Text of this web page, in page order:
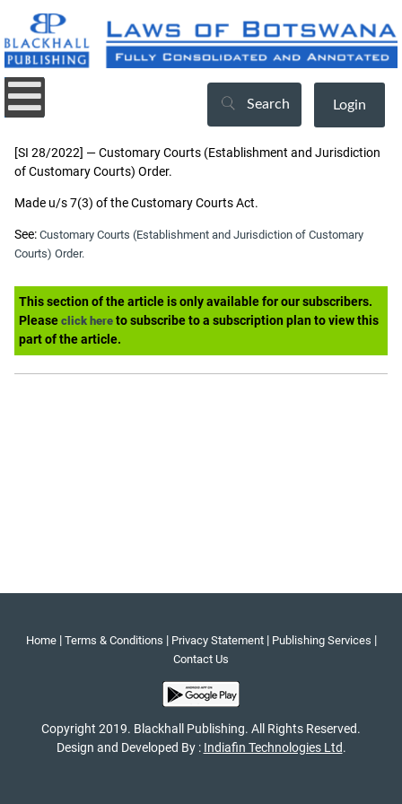
Search Login
[SI 28/2022] — Customary Courts (Establishment and Jurisdiction
of Customary Courts) Order.
Made u/s 7(3) of the Customary Courts Act.
See: Customary Courts (Establishment and Jurisdiction of Customary
Courts) Order.
This section of the article is only available for our subscribers.
Please click here to subscribe to a subscription plan to view this
part of the article.
Home| Terms & Conditions | Privacy Statement| Publishing Services |
Contact Us
Copyright 2019. Blackhall Publishing. All Rights Reserved.
Design and Developed By : Indiafin Technologies Ltd.